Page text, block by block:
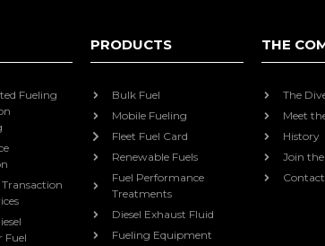
Fueling
Fuel
PRODUCTS
Bulk Fuel
Mobile Fueling
Fleet Fuel Card
Renewable Fuels
Fuel Performance
Treatments
Diesel Exhaust Fluid
Fueling Equipment
THE
The
Meet
History
Join